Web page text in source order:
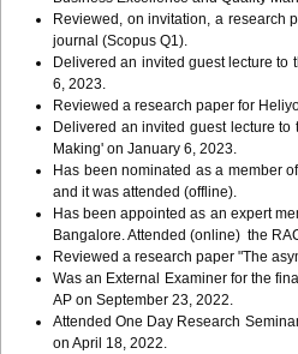
Reviewed, on invitation, a research
journal (Scopus Q1).
Delivered an invited guest lecture to
6, 2023.
Reviewed a research paper for
Delivered an invited guest lecture
Making' on January 6, 2023.
Has been nominated as a member
and it was attended (offline).
Has been appointed as an expert
Bangalore. Attended (online) the
Reviewed a research paper "The
Was an External Examiner for the
AP on September 23, 2022.
Attended One Day Research
on April 18, 2022.